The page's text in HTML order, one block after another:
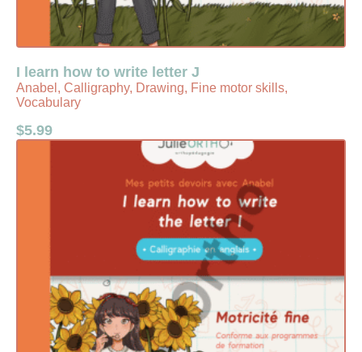
I learn how to write letter J
Anabel, Calligraphy, Drawing, Fine motor skills,
Vocabulary
$5.99